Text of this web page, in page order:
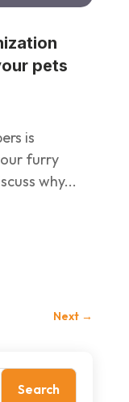
pets
is
furry
why...
Next →
Search